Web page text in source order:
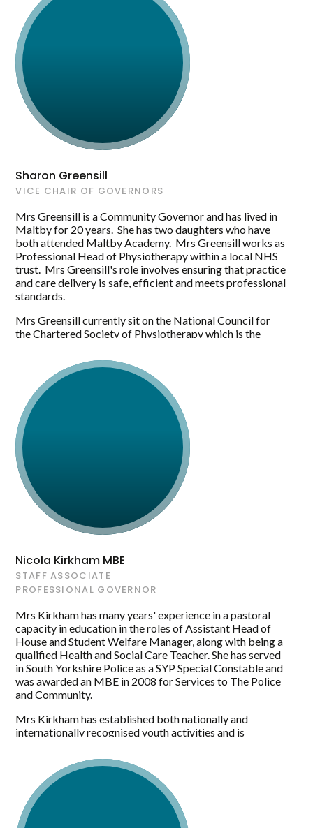
Sharon Greensill
VICE CHAIR OF GOVERNORS
Mrs Greensill is a Community Governor and has lived in
Maltby for 20 years. She has two daughters who have
both attended Maltby Academy. Mrs Greensill works as
Professional Head of Physiotherapy within a local NHS
trust. Mrs Greensill's role involves ensuring that practice
and care delivery is safe, efficient and meets professional
standards.
Mrs Greensill currently sit on the National Council for
the Chartered Society of Physiotherapy which is the
agrees policy, supports in the development and
promotion of the core vision, ensures the voice of the
membership at strategic level and oversees the
governance and strategic direction of the profession.
Mrs Greensill is a keen interest in education and is a
visiting lecturer at Huddersfield University teaching on
their undergraduate programme.
Mrs Greensill has seen significant changes within
education in Maltby both aesthetically, culturally and in
the standard of learning delivered. The Academy has
gone from a place where young people are taught to an
environment where they are inspired, supported and
prepared to achieve the best of their ability and to have
the confidence to aspire to achieve. Mrs Greensill feels
that the learning experiences that young people receive
pathway is vocational or academic.
Nicola Kirkham MBE
STAFF ASSOCIATE
PROFESSIONAL GOVERNOR
Mrs Kirkham has many years' experience in a pastoral
capacity in education in the roles of Assistant Head of
House and Student Welfare Manager, along with being a
qualified Health and Social Care Teacher. She has served
in South Yorkshire Police as a SYP Special Constable and
was awarded an MBE in 2008 for Services to The Police
and Community.
Mrs Kirkham has established both nationally and
internationally recognised youth activities and is
Academy and hopes to expand this further to support the
local community.
Mrs Kirkham has lots of experience, drive and creativity
and sees the role of a Governor as being able to extend
her current key skills and leadership qualities by further
understanding the role of a Staff Governor within